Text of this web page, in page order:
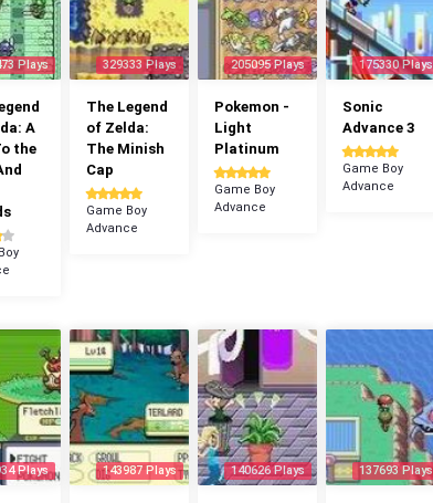
Plays
A
the
329333 Plays
The Legend
of Zelda:
The Minish
Cap
Game Boy
Advance
205095 Plays
Pokemon -
Light
Platinum
Game Boy
Advance
175330 Plays
Sonic
Advance 3
Game Boy
Advance
Plays 143987 Plays 140626 Plays 137693 Plays